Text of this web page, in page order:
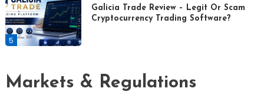
5
Galicia Trade Review – Legit Or Scam
Cryptocurrency Trading Software?
Markets & Regulations